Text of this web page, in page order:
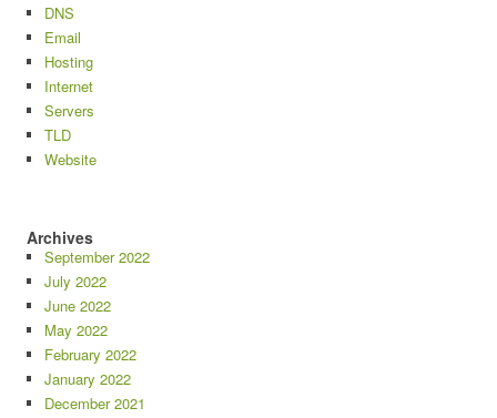
DNS
Email
Hosting
Internet
Servers
TLD
Website
Archives
September 2022
July 2022
June 2022
May 2022
February 2022
January 2022
December 2021